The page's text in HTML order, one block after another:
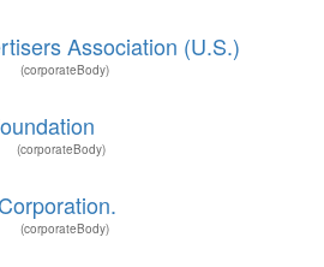
Association (U.S.)
(corporateBody)
(corporateBody)
(corporateBody)